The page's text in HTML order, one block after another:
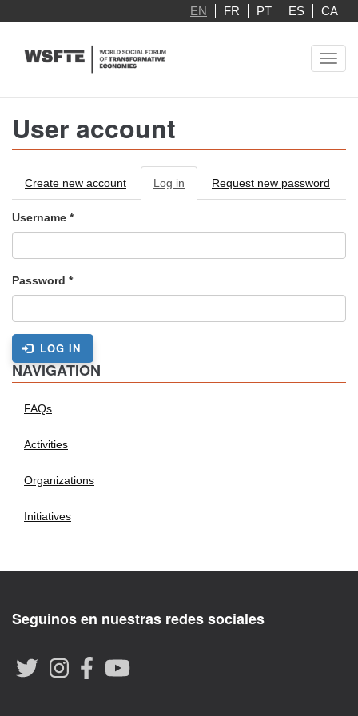
main
EN FR PT ES CA
User account
Primary
tabs
Create new account Log in (active
tab)
Request new password
Username *
Password *
LOG IN
NAVIGATION
FAQs
Activities
Organizations
Initiatives
Seguinos en nuestras redes sociales